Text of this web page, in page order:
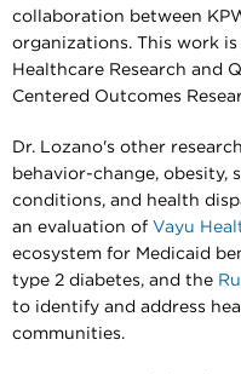
collaboration between
organizations. This work
Healthcare Research and
Centered Outcomes
Dr. Lozano's other
behavior-change, obesity,
conditions, and health
an evaluation of Vayu
ecosystem for Medicaid
type 2 diabetes, and the
to identify and address
communities.